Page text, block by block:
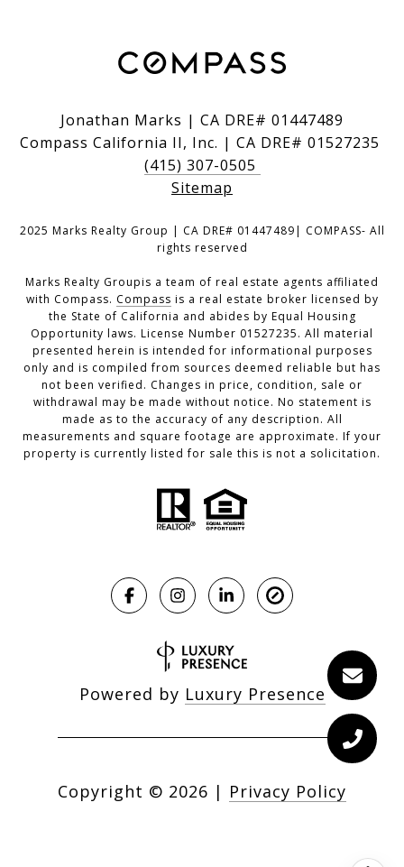
Jonathan Marks | CA DRE# 01447489
Compass California II, Inc. | CA DRE# 01527235
(415) 307-0505
Sitemap
2025 Marks Realty Group | CA DRE# 01447489| COMPASS- All
rights reserved
Marks Realty Groupis a team of real estate agents affiliated
with Compass. Compass is a real estate broker licensed by
the State of California and abides by Equal Housing
Opportunity laws. License Number 01527235. All material
presented herein is intended for informational purposes
only and is compiled from sources deemed reliable but has
not been verified. Changes in price, condition, sale or
withdrawal may be made without notice. No statement is
made as to the accuracy of any description. All
measurements and square footage are approximate. If your
property is currently listed for sale this is not a solicitation.
Powered by Luxury Presence
Copyright © 2026 | Privacy Policy